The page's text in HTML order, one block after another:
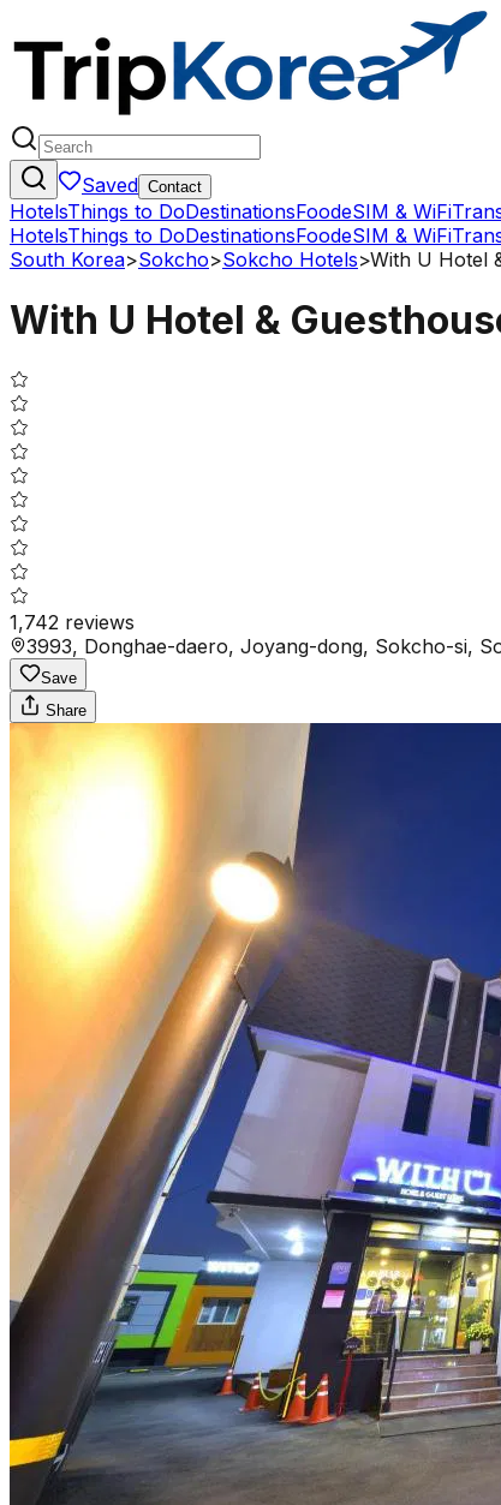
Saved Contact
HotelsThings to DoDestinationsFoodeSIM & WiFi
HotelsThings to DoDestinationsFoodeSIM & WiFi
South Korea>Sokcho>Sokcho Hotels>With U Hotel
With U Hotel &
1,742 reviews
3993, Donghae-daero, Joyang-dong, Sokcho-si,
Save
Share